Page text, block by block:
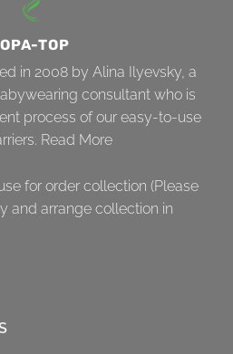
TOP
in 2008 by Alina Ilyevsky, a
consultant who is
process of our easy-to-use
Read More
for order collection (Please
and arrange collection in